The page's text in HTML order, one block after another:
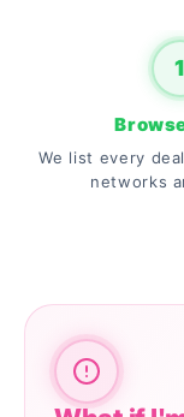
1
We list every
networks